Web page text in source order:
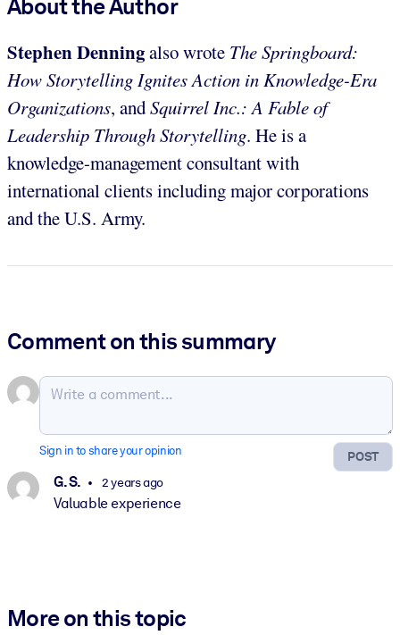
About the Author
Stephen Denningalso wrote The Springboard:
How Storytelling Ignites Action in Knowledge-Era
Organizations, andSquirrel Inc.: A Fable of
Leadership Through Storytelling. He is a
knowledge-management consultant with
international clients including major corporations
and the U.S. Army.
Comment on this summary
POST
Sign in to share your opinion
G. S. 2 years ago
Valuable experience
More on this topic